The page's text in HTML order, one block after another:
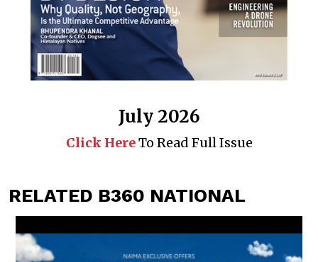
July 2026
Click HereTo Read Full Issue
RELATED B360 NATIONAL